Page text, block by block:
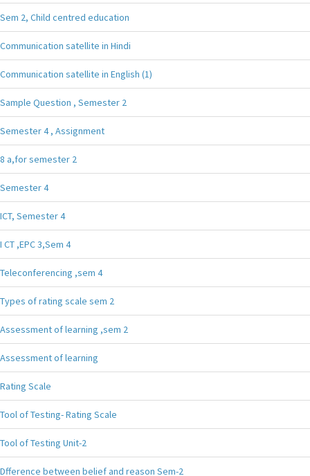
Sem 2, Child centred education
Communication satellite in Hindi
Communication satellite in English (1)
Sample Question , Semester 2
Semester 4 , Assignment
8 a,for semester 2
Semester 4
ICT, Semester 4
I CT ,EPC 3,Sem 4
Teleconferencing ,sem 4
Types of rating scale sem 2
Assessment of learning ,sem 2
Assessment of learning
Rating Scale
Tool of Testing- Rating Scale
Tool of Testing Unit-2
Dfference between belief and reason Sem-2